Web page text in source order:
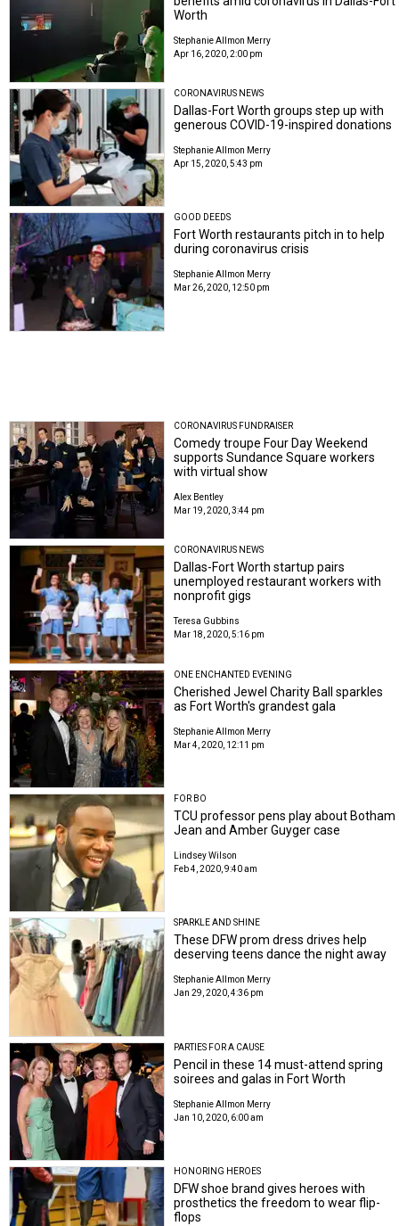
Worth
Stephanie Allmon Merry
Apr 16, 2020, 2:00 pm
CORONAVIRUS NEWS
Dallas-Fort Worth groups step up with
generous COVID-19-inspired donations
Stephanie Allmon Merry
Apr 15, 2020, 5:43 pm
GOOD DEEDS
Fort Worth restaurants pitch in to help
during coronavirus crisis
Stephanie Allmon Merry
Mar 26, 2020, 12:50 pm
CORONAVIRUS FUNDRAISER
Comedy troupe Four Day Weekend
supports Sundance Square workers
with virtual show
Alex Bentley
Mar 19, 2020, 3:44 pm
CORONAVIRUS NEWS
Dallas-Fort Worth startup pairs
unemployed restaurant workers with
nonprofit gigs
Teresa Gubbins
Mar 18, 2020, 5:16 pm
ONE ENCHANTED EVENING
Cherished Jewel Charity Ball sparkles
as Fort Worth's grandest gala
Stephanie Allmon Merry
Mar 4, 2020, 12:11 pm
FOR BO
TCU professor pens play about Botham
Jean and Amber Guyger case
Lindsey Wilson
Feb 4, 2020, 9:40 am
SPARKLE AND SHINE
These DFW prom dress drives help
deserving teens dance the night away
Stephanie Allmon Merry
Jan 29, 2020, 4:36 pm
PARTIES FOR A CAUSE
Pencil in these 14 must-attend spring
soirees and galas in Fort Worth
Stephanie Allmon Merry
Jan 10, 2020, 6:00 am
HONORING HEROES
DFW shoe brand gives heroes with
prosthetics the freedom to wear flip-
flops